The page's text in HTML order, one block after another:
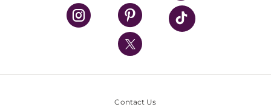
UPMC Health Plan
UPMC International
Nondiscrimination Policy
Contact Us